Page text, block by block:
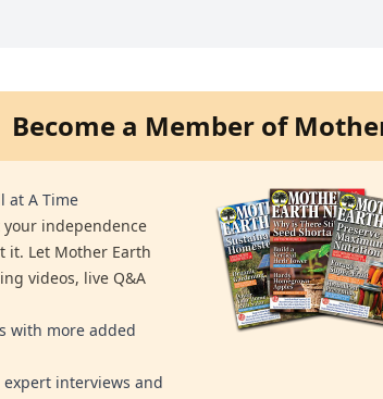
Become a Member of
at A Time
your independence
it. Let Mother Earth
videos, live Q&A
with more added
interviews and